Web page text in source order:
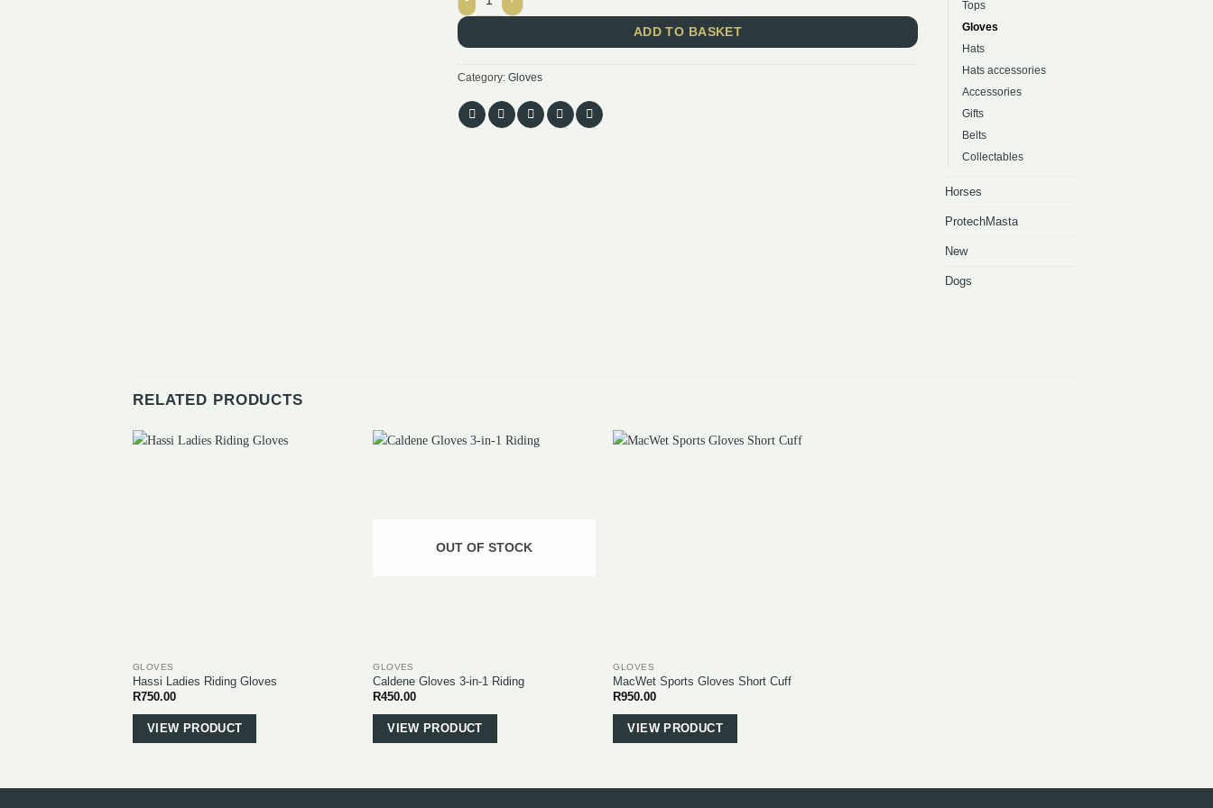
ADD TO BASKET
Category: Gloves
Tops
Gloves
Hats
Hats accessories
Accessories
Gifts
Belts
Collectables
Horses
ProtechMasta
New
Dogs
RELATED PRODUCTS
GLOVES
Hassi Ladies Riding Gloves
R750.00
VIEW PRODUCT
OUT OF STOCK
GLOVES
Caldene Gloves 3-in-1 Riding
R450.00
VIEW PRODUCT
GLOVES
MacWet Sports Gloves Short Cuff
R950.00
VIEW PRODUCT